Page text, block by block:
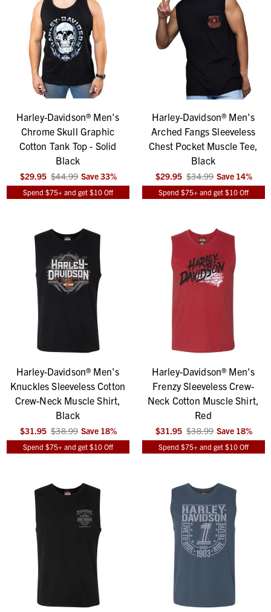
Harley-Davidson® Men's
Chrome Skull Graphic
Cotton Tank Top - Solid
Black
$29.95 $44.99 Save33%
Spend $75+ and get $10 Off
Harley-Davidson® Men's
Arched Fangs Sleeveless
Chest Pocket Muscle Tee,
Black
$29.95 $34.99 Save 14%
Spend $75+ and get $10 Off
Harley-Davidson® Men's
Knuckles Sleeveless Cotton
Crew-Neck Muscle Shirt,
Black
$31.95 $38.99 Save 18%
Spend $75+ and get $10 Off
Harley-Davidson® Men's
Frenzy Sleeveless Crew-
Neck Cotton Muscle Shirt,
Red
$31.95 $38.99 Save 18%
Spend $75+ and get $10 Off